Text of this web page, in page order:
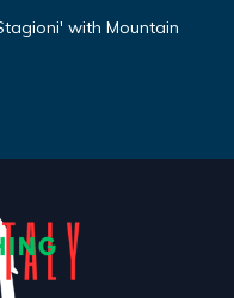
with Mountain